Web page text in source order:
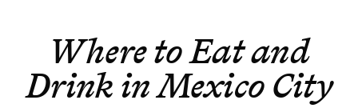
Where to Eat and
Drink in Mexico City